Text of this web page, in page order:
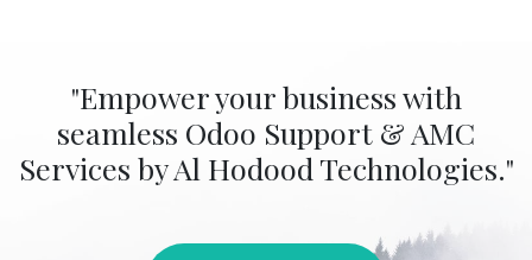
"Empower your business with
seamless Odoo Support & AMC
Services by Al Hodood Technologies."